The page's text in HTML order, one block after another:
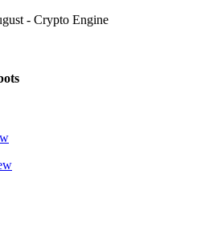
- Crypto Engine